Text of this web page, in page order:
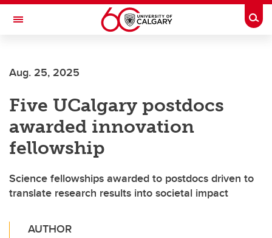
Skip to main content
Toggle Navigation
Aug. 25, 2025
Five UCalgary postdocs
awarded innovation
fellowship
Science fellowships awarded to postdocs driven to
translate research results into societal impact
AUTHOR